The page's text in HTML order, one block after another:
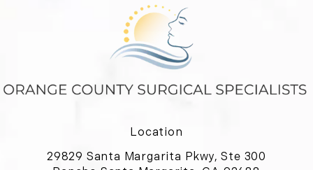
Location
29829 Santa Margarita Pkwy, Ste 300